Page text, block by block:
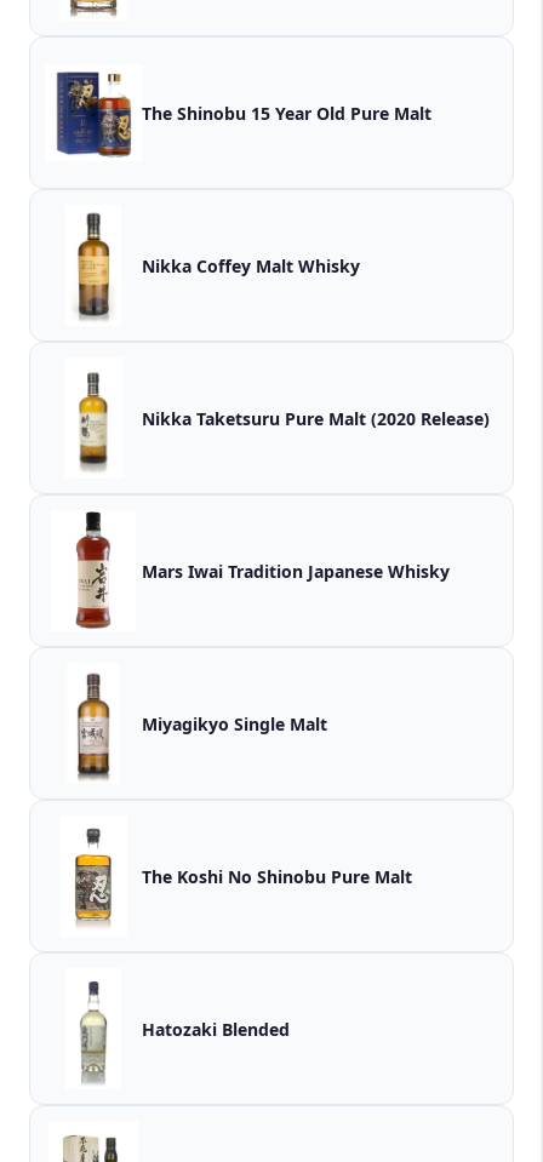
The Shinobu 15 Year Old Pure Malt
Nikka Coffey Malt Whisky
Nikka Taketsuru Pure Malt (2020 Release)
Mars Iwai Tradition Japanese Whisky
Miyagikyo Single Malt
The Koshi No Shinobu Pure Malt
Hatozaki Blended